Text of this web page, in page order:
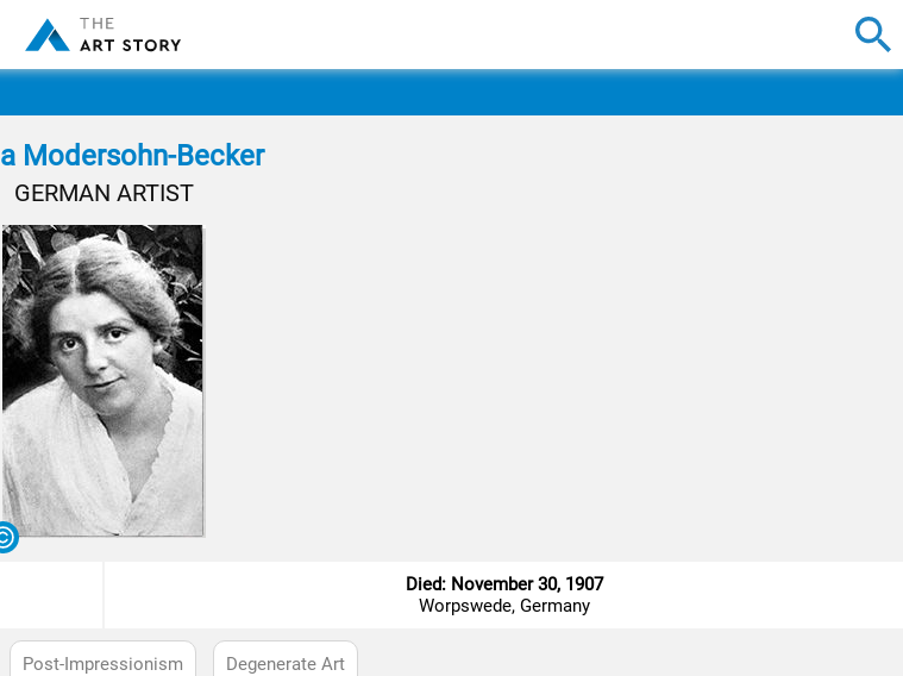
Modersohn-Becker
GERMAN ARTIST
Died: November 30, 1907
Worpswede, Germany
Post-Impressionism Degenerate Art